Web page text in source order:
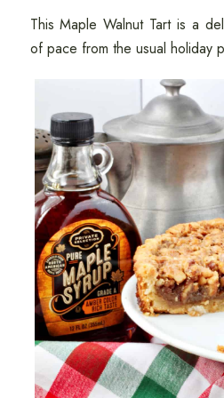
This Maple Walnut Tart is a
of pace from the usual holiday